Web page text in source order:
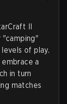
II
"camping"
of play.
a
in turn
matches